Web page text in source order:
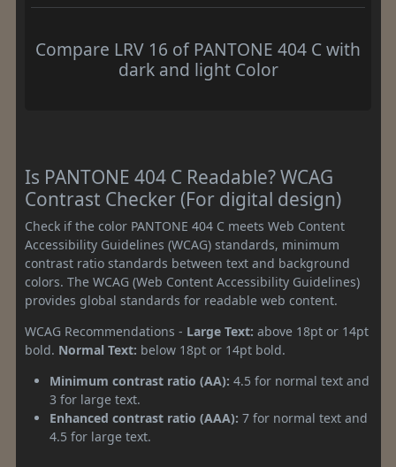
Compare LRV 16 of PANTONE 404 C with
dark and light Color
Is PANTONE 404 C Readable? WCAG
Contrast Checker (For digital design)
Check if the color PANTONE 404 C meets Web Content
Accessibility Guidelines (WCAG) standards, minimum
contrast ratio standards between text and background
colors. The WCAG (Web Content Accessibility Guidelines)
provides global standards for readable web content.
WCAG Recommendations - Large Text: above 18pt or 14pt
bold. Normal Text: below 18pt or 14pt bold.
Minimum contrast ratio (AA): 4.5 for normal text and
3 for large text.
Enhanced contrast ratio (AAA): 7 for normal text and
4.5 for large text.